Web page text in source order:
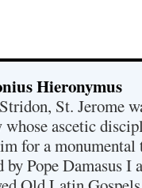
Hieronymus
St. Jerome
ascetic
for a
Pope Damasus I